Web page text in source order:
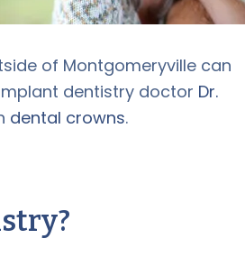
of Montgomeryville can
dentistry doctor Dr.
dental crowns.
?